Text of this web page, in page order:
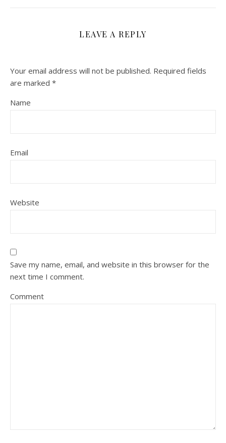
LEAVE A REPLY
Your email address will not be published. Required fields
are marked *
Name
Email
Website
Save my name, email, and website in this browser for the
next time I comment.
Comment